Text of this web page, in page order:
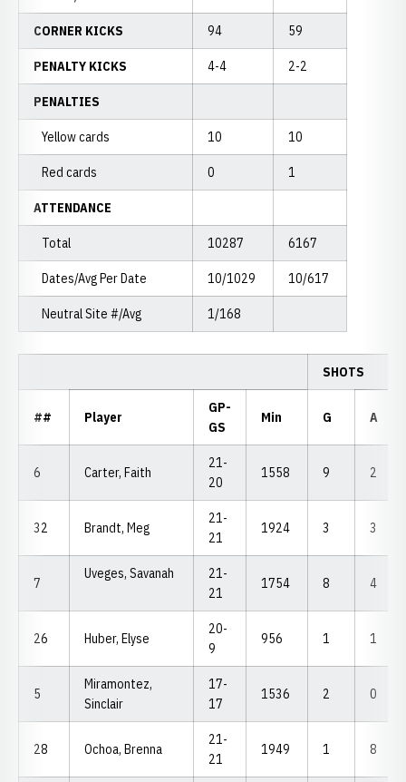
CORNER KICKS 94 59
PENALTY KICKS 4-4 2-2
PENALTIES
Yellow cards 10 10
Red cards 0 1
ATTENDANCE
Total 10287 6167
Dates/Avg Per Date 10/1029 10/617
Neutral Site #/Avg 1/168
SHOTS
## Player
GP-
GS
Min G A
6 Carter, Faith
21-
20
1558 9 2
32 Brandt, Meg
21-
21
1924 3 3
7
Uveges, Savanah
21-
21
1754 8 4
26 Huber, Elyse
20-
9
956 1 1
5
Miramontez,
Sinclair
17-
17
1536 2 0
28 Ochoa, Brenna
21-
21
1949 1 8